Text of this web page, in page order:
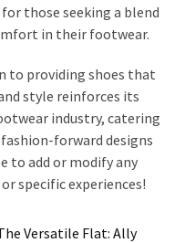
those seeking a blend
in their footwear.
to providing shoes that
style reinforces its
industry, catering
forward designs
to add or modify any
specific experiences!
Versatile Flat: Ally